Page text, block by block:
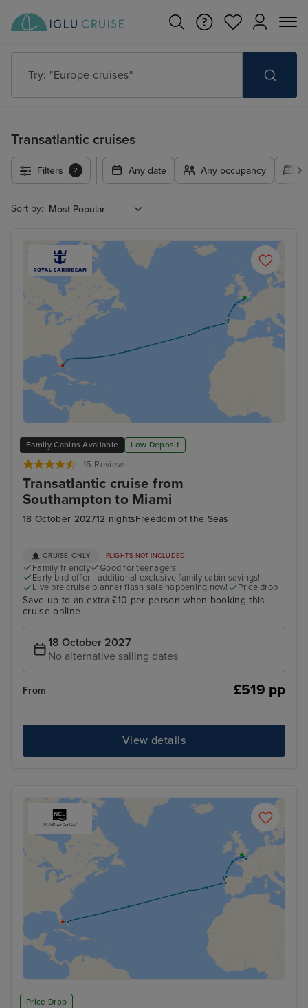
Try: "Europe cruises"
Transatlantic cruises
Filters 2 Any date Any occupancy
Sort by:
Family Cabins Available Low Deposit
15 Reviews
Transatlantic cruise from
Southampton to Miami
18 October 202712 nightsFreedom of the Seas
CRUISE ONLY FLIGHTS NOT INCLUDED
Family friendly
Good for teenagers
Early bird offer - additional exclusive family cabin savings!
Live pre cruise planner flash sale happening now!
Price drop
Save up to an extra £10 per person when booking this
cruise online
18 October 2027
No alternative sailing dates
From £519 pp
View details
Price Drop